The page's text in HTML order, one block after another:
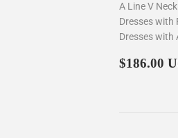
A Line V
Dresses with
Dresses with
Regular
$186.00